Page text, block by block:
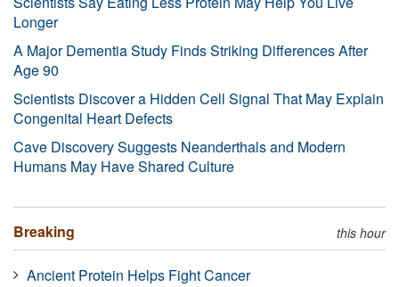
Longer
A Major Dementia Study Finds Striking Differences After
Age 90
Scientists Discover a Hidden Cell Signal That May Explain
Congenital Heart Defects
Cave Discovery Suggests Neanderthals and Modern
Humans May Have Shared Culture
Breaking this hour
Ancient Protein Helps Fight Cancer